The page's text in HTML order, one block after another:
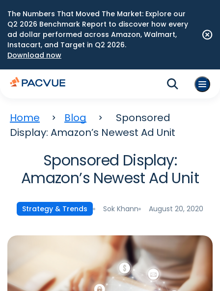
The Numbers That Moved The Market: Explore our
Q2 2026 Benchmark Report to discover how every
ad dollar performed across Amazon, Walmart,
Instacart, and Target in Q2 2026.
Download now
Home Blog
Sponsored
Display: Amazon’s Newest Ad Unit
Sponsored Display:
Amazon’s Newest Ad Unit
Strategy & Trends Sok Khann August 20, 2020